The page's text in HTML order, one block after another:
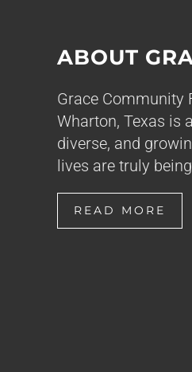
ABOUT
Grace Community
Wharton, Texas is
diverse, and
lives are truly
READ MORE